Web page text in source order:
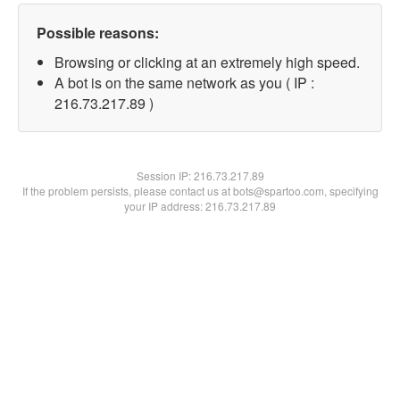
Possible reasons:
Browsing or clicking at an extremely high speed.
A bot is on the same network as you ( IP :
216.73.217.89 )
Session IP:216.73.217.89
If the problem persists, please contact us at bots@spartoo.com, specifying
your IP address: 216.73.217.89